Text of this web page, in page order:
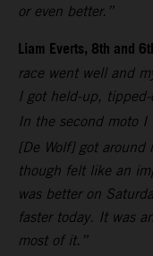
or even better.”
Liam Everts, 8th and
race went well and
I got held-up,
In the second moto I
[De Wolf] got
though felt like an
was better on
faster today. It was
most of it.”